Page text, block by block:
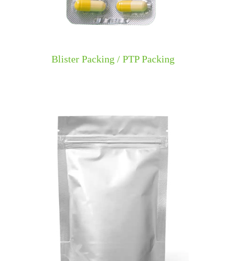
​​Blister Packing / PTP Packing